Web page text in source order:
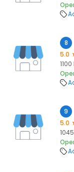
8
5.0
9
5.0